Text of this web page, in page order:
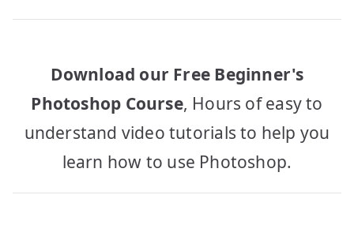
Download our Free Beginner's
Photoshop Course, Hours of easy to
understand video tutorials to help you
learn how to use Photoshop.